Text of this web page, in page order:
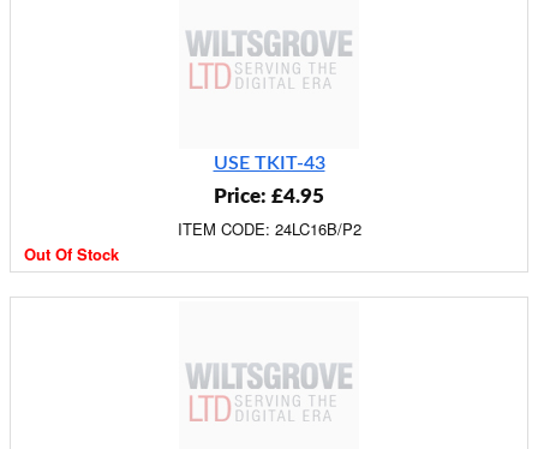
USE TKIT-43
Price: £4.95
ITEM CODE: 24LC16B/P2
Out Of Stock